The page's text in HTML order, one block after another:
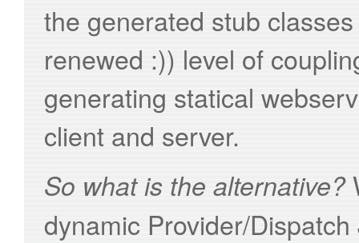
the generated stub
renewed :)) level of
generating statical
client and server.
So what is the alternative?
dynamic Provider/